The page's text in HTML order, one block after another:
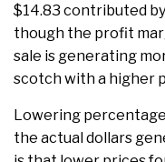
$14.83 contributed
though the profit
sale is generating
scotch with a higher
Lowering
the actual dollars